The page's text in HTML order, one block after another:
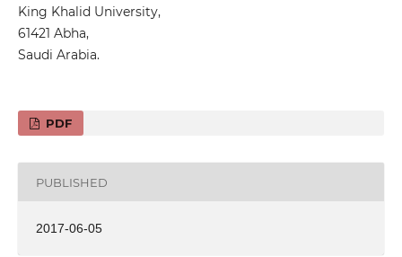
King Khalid University,
61421 Abha,
Saudi Arabia.
PDF
PUBLISHED
2017-06-05